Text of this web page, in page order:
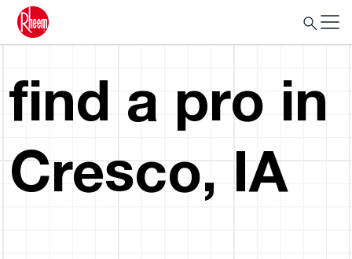
find a pro in
Cresco, IA